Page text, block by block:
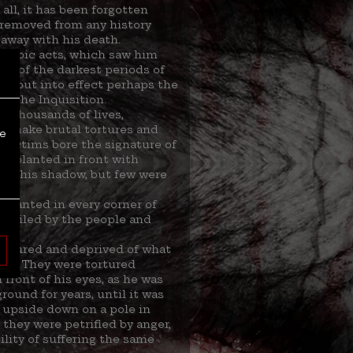
it has been forgotten
from any history
with his death.
acts, which saw him
of the darkest periods of
put into effect perhaps the
the Inquisition.
thousands of lives,
make brutal tortures and
bore the signature of
planted in front with
his shadow, but few were
in every corner of
hailed by the people and
and deprived of what
They were tortured
of his eyes, as he was
for years, until it was
down on a pole in
were petrified by anger,
of suffering the same